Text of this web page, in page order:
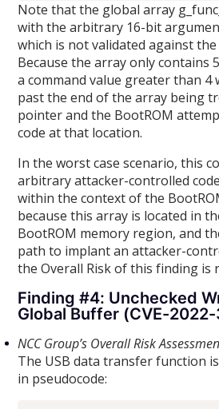
Note that the global array
with the arbitrary 16-bit
which is not validated against
Because the array only contains
a command value greater than 4
past the end of the array being
pointer and the BootROM
code at that location.
In the worst case scenario, this
arbitrary attacker-controlled
within the context of the
because this array is located in
BootROM memory region, and
path to implant an attacker-
the Overall Risk of this finding is
Finding #4: Unchecked
Global Buffer (CVE-
NCC Group’s Overall Risk
The USB data transfer function
in pseudocode: